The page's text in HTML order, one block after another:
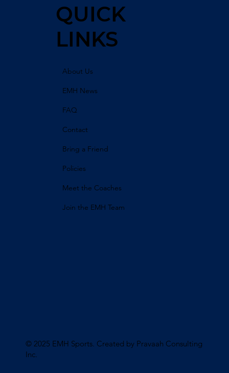
© 2025 EMH Sports. Created by Pravaah Consulting
Inc.
QUICK
LINKS
About Us
EMH News
FAQ
Contact
Bring a Friend
Policies
Meet the Coaches
Join the EMH Team